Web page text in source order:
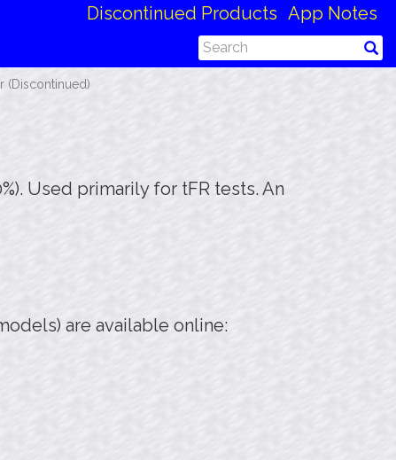
Discontinued Products App Notes
(Discontinued)
Used primarily for tFR tests. An
are available online: